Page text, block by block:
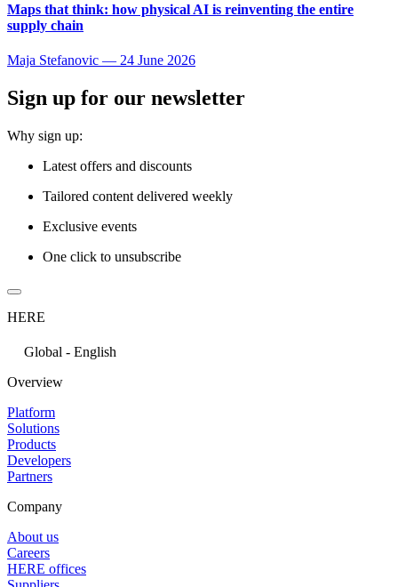
Maps that think: how physical AI is reinventing the entire
supply chain
Maja Stefanovic — 24 June 2026
Sign up for our newsletter
Why sign up:
Latest offers and discounts
Tailored content delivered weekly
Exclusive events
One click to unsubscribe
HERE
Global - English
Overview
Platform
Solutions
Products
Developers
Partners
Company
About us
Careers
HERE offices